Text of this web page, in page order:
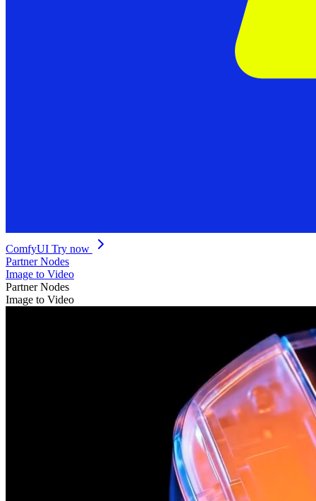
ComfyUI Try now
Partner Nodes
Image to Video
Partner Nodes
Image to Video